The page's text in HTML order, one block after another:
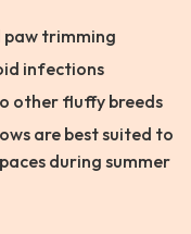
paw trimming
infections
other fluffy breeds
are best suited to
during summer